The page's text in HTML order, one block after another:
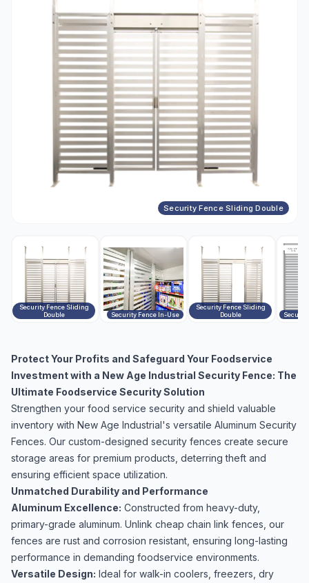
Security Fence Sliding Double
Security Fence Sliding
Double
Security Fence In-Use
Security Fence Sliding
Double
Protect Your Profits and Safeguard Your Foodservice
Investment with a New Age Industrial Security Fence: The
Ultimate Foodservice Security Solution
Strengthen your food service security and shield valuable
inventory with New Age Industrial's versatile Aluminum Security
Fences. Our custom-designed security fences create secure
storage areas for premium products, deterring theft and
ensuring efficient space utilization.
Unmatched Durability and Performance
Aluminum Excellence: Constructed from heavy-duty,
primary-grade aluminum. Unlink cheap chain link fences, our
fences are rust and corrosion resistant, ensuring long-lasting
performance in demanding foodservice environments.
Versatile Design: Ideal for walk-in coolers, freezers, dry